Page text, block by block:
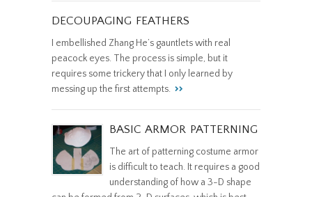
DECOUPAGING FEATHERS
I embellished Zhang He’s gauntlets with real
peacock eyes. The process is simple, but it
requires some trickery that I only learned by
messing up the first attempts.
BASIC ARMOR PATTERNING
The art of patterning costume armor
is difficult to teach. It requires a good
understanding of how a 3-D shape